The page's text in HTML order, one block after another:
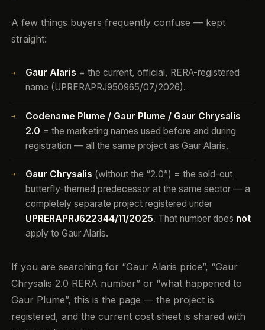
A few things buyers frequently confuse — kept
straight:
→ Gaur Alaris = the current, official, RERA-registered
name (UPRERAPRJ950965/07/2026).
→
Codename Plume / Gaur Plume / Gaur Chrysalis
2.0 = the marketing names used before and during
registration — all the same project as Gaur Alaris.
→ Gaur Chrysalis (without the “2.0”) = the sold-out
butterfly-themed predecessor at the same sector — a
completely separate project registered under
UPRERAPRJ622344/11/2025. That number does not
apply to Gaur Alaris.
If you are searching for “Gaur Alaris price”, “Gaur
Chrysalis 2.0 RERA number” or “what happened to
Gaur Plume”, this is the page — the project is
registered, and the current cost sheet is shared with